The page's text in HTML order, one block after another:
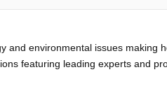
and environmental issues making
featuring leading experts and